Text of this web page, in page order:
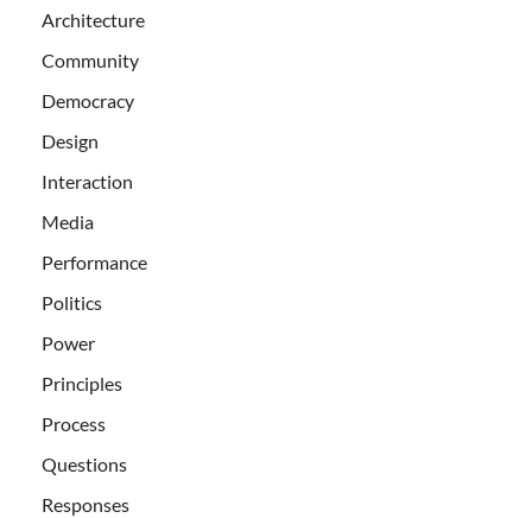
Architecture
Community
Democracy
Design
Interaction
Media
Performance
Politics
Power
Principles
Process
Questions
Responses